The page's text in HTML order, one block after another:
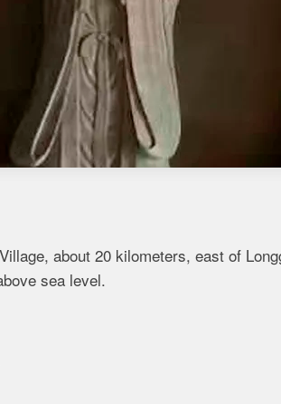
about 20 kilometers, east of
sea level.